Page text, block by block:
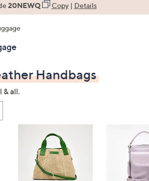
20NEWQ Copy| Details
Handbags
& all.